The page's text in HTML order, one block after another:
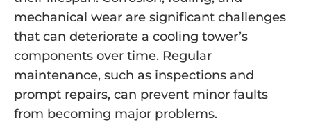
mechanical wear are significant challenges
that can deteriorate a cooling tower’s
components over time. Regular
maintenance, such as inspections and
prompt repairs, can prevent minor faults
from becoming major problems.